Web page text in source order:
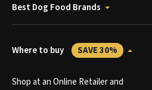
Best Dog Food Brands
Where to buy SAVE 30%
Shop at an Online Retailer and